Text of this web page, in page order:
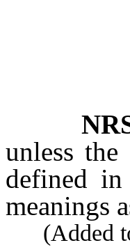
unless
defined in
meanings
(Added